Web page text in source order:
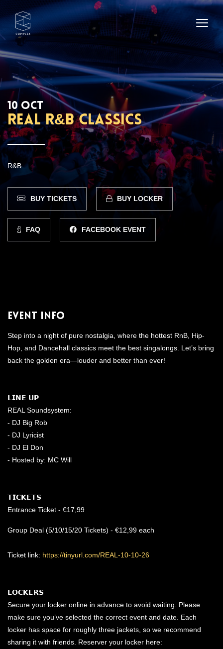
10 OCT
REAL R&B CLASSICS
R&B
BUY TICKETS BUY LOCKER
FAQ FACEBOOK EVENT
Event Info
Step into a night of pure nostalgia, where the hottest RnB, Hip-
Hop, and Dancehall classics meet the best singalongs. Let’s bring
back the golden era—louder and better than ever!
𝗟𝗜𝗡𝗘 𝗨𝗣
REAL Soundsystem:
- DJ Big Rob
- DJ Lyricist
- DJ El Don
- Hosted by: MC Will
𝗧𝗜𝗖𝗞𝗘𝗧𝗦
Entrance Ticket - €17,99
Group Deal (5/10/15/20 Tickets) - €12,99 each
Ticket link: https://tinyurl.com/REAL-10-10-26
𝗟𝗢𝗖𝗞𝗘𝗥𝗦
Secure your locker online in advance to avoid waiting. Please
make sure you’ve selected the correct event and date. Each
locker has space for roughly three jackets, so we recommend
sharing it with friends. Reserver your locker here: